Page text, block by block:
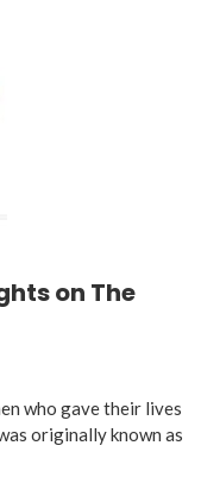
on The
who gave their lives
originally known as